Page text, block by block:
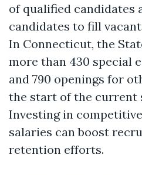
of qualified candidates
candidates to fill
In Connecticut, the
more than 430 special
and 790 openings for
the start of the current
Investing in
salaries can boost
retention efforts.